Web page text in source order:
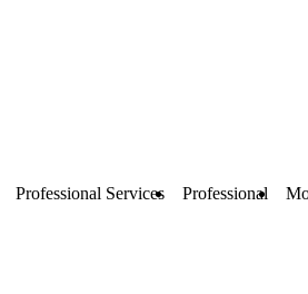
Professional Services Professional